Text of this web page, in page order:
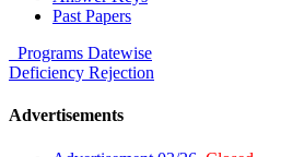
Past Papers
Programs Datewise
Deficiency Rejection
Advertisements